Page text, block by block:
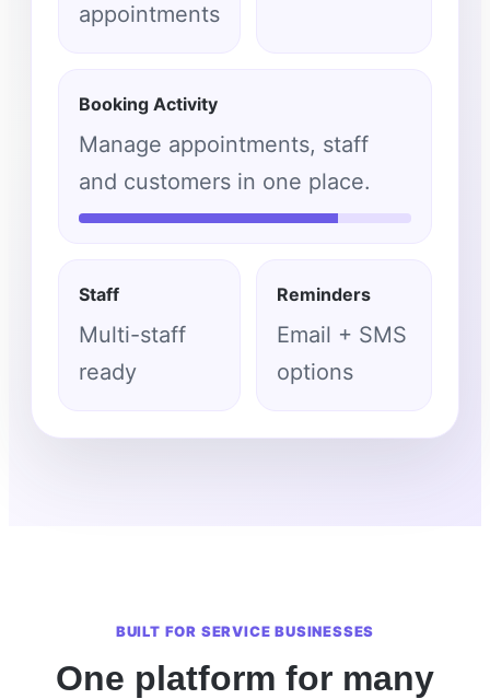
appointments
Booking Activity
Manage appointments, staff
and customers in one place.
Staff
Multi-staff
ready
Reminders
Email + SMS
options
BUILT FOR SERVICE BUSINESSES
One platform for many